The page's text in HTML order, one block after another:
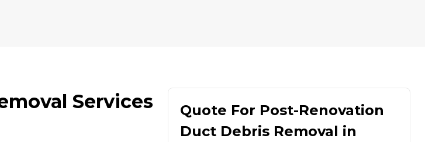
Services
Quote For Post-Renovation
Duct Debris Removal in